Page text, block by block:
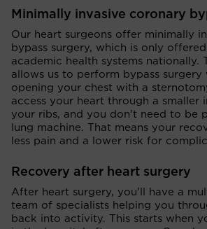
Minimally invasive coronary
Our heart surgeons offer minimally
bypass surgery, which is only
academic health systems nationally.
allows us to perform bypass
opening your chest with a
access your heart through a smaller
your ribs, and you don’t need to be
lung machine. That means your
less pain and a lower risk for
Recovery after heart surgery
After heart surgery, you’ll have a
team of specialists helping you
back into activity. This starts when